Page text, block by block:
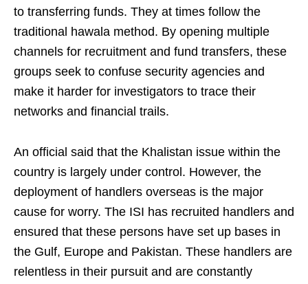
to transferring funds. They at times follow the
traditional hawala method. By opening multiple
channels for recruitment and fund transfers, these
groups seek to confuse security agencies and
make it harder for investigators to trace their
networks and financial trails.
An official said that the Khalistan issue within the
country is largely under control. However, the
deployment of handlers overseas is the major
cause for worry. The ISI has recruited handlers and
ensured that these persons have set up bases in
the Gulf, Europe and Pakistan. These handlers are
relentless in their pursuit and are constantly